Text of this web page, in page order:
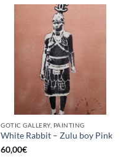
GOTIC GALLERY, PAINTING
White Rabbit – Zulu boy Pink
60,00€